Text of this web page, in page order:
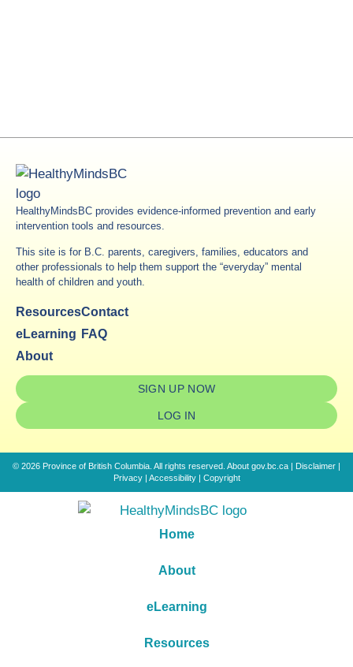
HealthyMindsBC provides evidence-informed prevention and early
intervention tools and resources.
This site is for B.C. parents, caregivers, families, educators and
other professionals to help them support the “everyday” mental
health of children and youth.
Resources
eLearning
About
Contact
FAQ
SIGN UP NOW
LOG IN
© 2026 Province of British Columbia. All rights reserved. About gov.bc.ca | Disclaimer |
Privacy | Accessibility | Copyright
Home
About
eLearning
Resources